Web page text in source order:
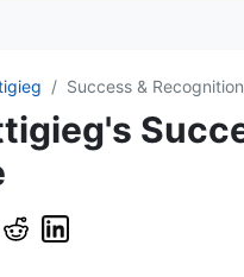
Success & Recognition